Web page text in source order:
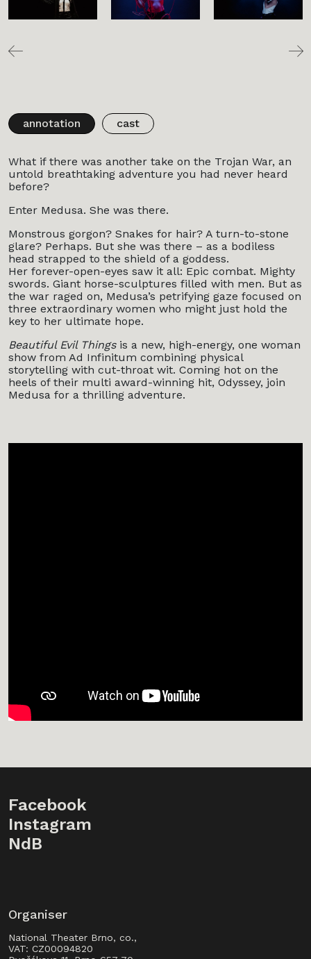
annotation cast
What if there was another take on the Trojan War, an
untold breathtaking adventure you had never heard
before?
Enter Medusa. She was there.
Monstrous gorgon? Snakes for hair? A turn-to-stone
glare? Perhaps. But she was there – as a bodiless
head strapped to the shield of a goddess.
Her forever-open-eyes saw it all: Epic combat. Mighty
swords. Giant horse-sculptures filled with men. But as
the war raged on, Medusa’s petrifying gaze focused on
three extraordinary women who might just hold the
key to her ultimate hope.
Beautiful Evil Thingsis a new, high-energy, one woman
show from Ad Infinitum combining physical
storytelling with cut-throat wit. Coming hot on the
heels of their multi award-winning hit, Odyssey, join
Medusa for a thrilling adventure.
Facebook
Instagram
NdB
Organiser
National Theater Brno, co.,
VAT: CZ00094820